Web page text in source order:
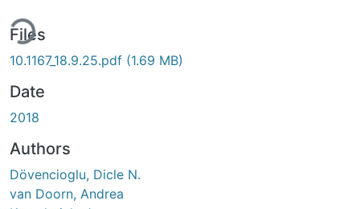
Files
10.1167_18.9.25.pdf (1.69 MB)
Date
2018
Authors
Dövencioglu, Dicle N.
van Doorn, Andrea